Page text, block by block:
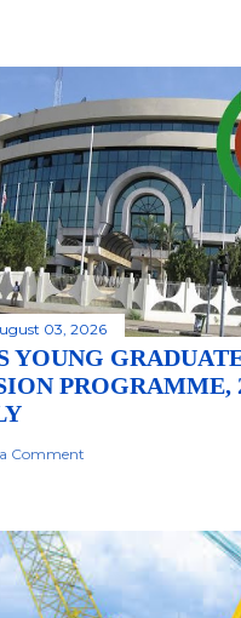
03, 2026
YOUNG
PROGRAMME,
Comment